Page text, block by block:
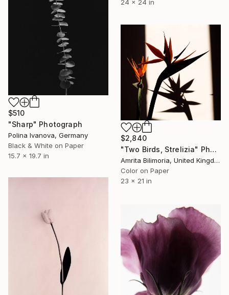
24 x 24 in
$510
"Sharp" Photograph
Polina Ivanova, Germany
Black & White on Paper
15.7 x 19.7 in
$2,840
"Two Birds, Strelizia" Photograph
Amrita Bilimoria, United Kingdom
Color on Paper
23 x 21 in